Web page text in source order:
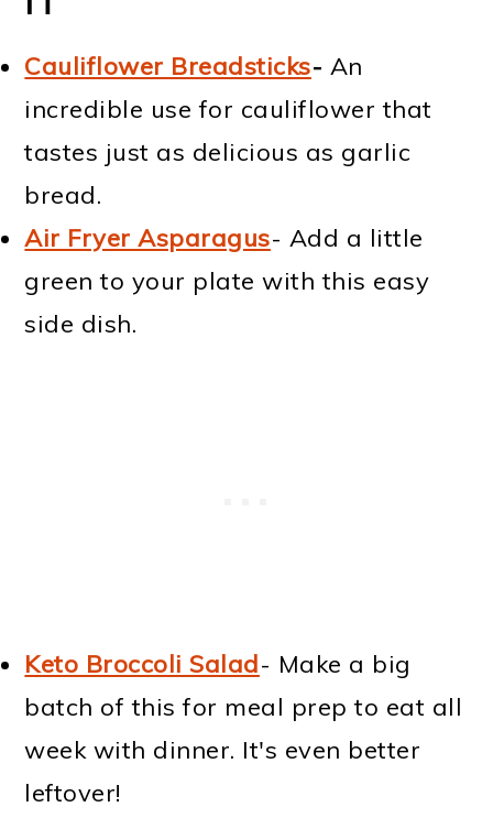
Cauliflower Breadsticks- An
incredible use for cauliflower that
tastes just as delicious as garlic
bread.
Air Fryer Asparagus- Add a little
green to your plate with this easy
side dish.
Keto Broccoli Salad- Make a big
batch of this for meal prep to eat all
week with dinner. It's even better
leftover!